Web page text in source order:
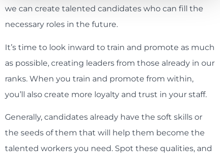
we can create talented candidates who can fill the
necessary roles in the future.
It’s time to look inward to train and promote as much
as possible, creating leaders from those already in our
ranks. When you train and promote from within,
you’ll also create more loyalty and trust in your staff.
Generally, candidates already have the soft skills or
the seeds of them that will help them become the
talented workers you need. Spot these qualities, and